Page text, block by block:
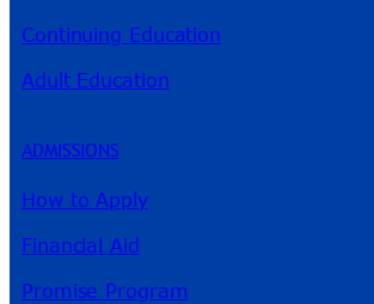
Continuing Education
Adult Education
ADMISSIONS
How to Apply
Financial Aid
Promise Program